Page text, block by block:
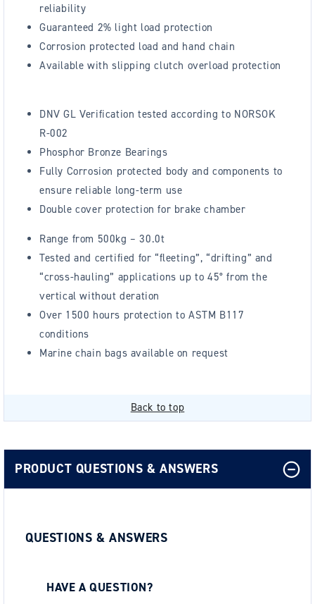
reliability
Guaranteed 2% light load protection
Corrosion protected load and hand chain
Available with slipping clutch overload protection
DNV GL Verification tested according to NORSOK
R-002
Phosphor Bronze Bearings
Fully Corrosion protected body and components to
ensure reliable long-term use
Double cover protection for brake chamber
Range from 500kg – 30.0t
Tested and certified for “fleeting”, “drifting” and
“cross-hauling” applications up to 45° from the
vertical without deration
Over 1500 hours protection to ASTM B117
conditions
Marine chain bags available on request
Back to top
PRODUCT QUESTIONS & ANSWERS
QUESTIONS & ANSWERS
HAVE A QUESTION?